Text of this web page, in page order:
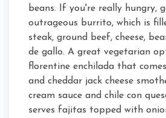
beans. If you're really hungry,
outrageous burrito, which is
steak, ground beef, cheese,
de gallo. A great vegetarian
florentine enchilada that
and cheddar jack cheese
cream sauce and chile con
serves fajitas topped with